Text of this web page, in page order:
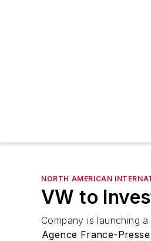
NORTH AMERICAN
VW to
Company is launching
Agence France-Presse